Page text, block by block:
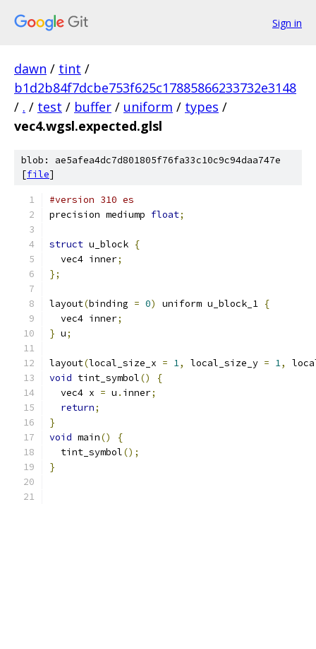
Sign in
dawn / tint /
b1d2b84f7dcbe753f625c17885866233732e3148
/ . / test / buffer / uniform / types /
vec4.wgsl.expected.glsl
blob: ae5afea4dc7d801805f76fa33c10c9c94daa747e
[file]
#version 310 es
precision mediump float;
struct u_block {
  vec4 inner
;
};
layout(binding = 0) uniform u_block_1 {
  vec4 inner
;
} u;
layout(local_size_x = 1, local_size_y = 1,
void tint_symbol()
{
  vec4 x
= u . inner;
return;
}
void main()
{
  tint_symbol
();
}